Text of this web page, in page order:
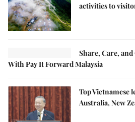
activities to
Share, Care,
With Pay It Forward Malaysia
Top Vietnamese
Australia, New